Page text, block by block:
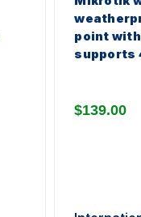
point with
supports
$139.00